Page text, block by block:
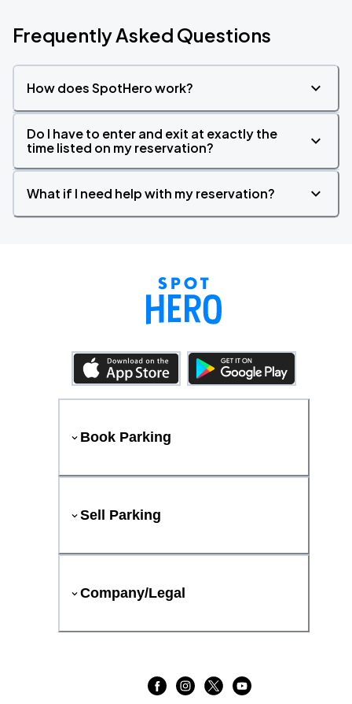
Frequently Asked Questions
How does SpotHero work?
Do I have to enter and exit at exactly the
time listed on my reservation?
What if I need help with my reservation?
Book Parking
Sell Parking
Company/Legal